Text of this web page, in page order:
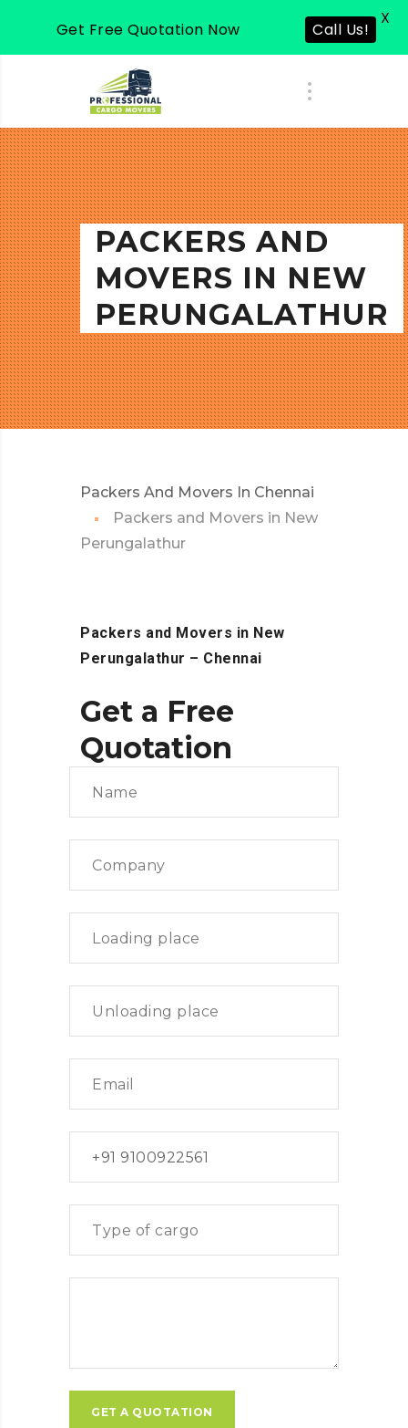
PACKERS AND
MOVERS IN NEW
PERUNGALATHUR
Packers And Movers In Chennai
Packers and Movers in New
Perungalathur
Packers and Movers in New
Perungalathur – Chennai
Get a Free
Quotation
Get Free Quotation Now Call Us!
X